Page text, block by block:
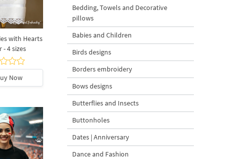
with Hearts
- 4 sizes
Now
Bedding, Towels and Decorative
pillows
Babies and Children
Birds designs
Borders embroidery
Bows designs
Butterflies and Insects
Buttonholes
Dates | Anniversary
Dance and Fashion